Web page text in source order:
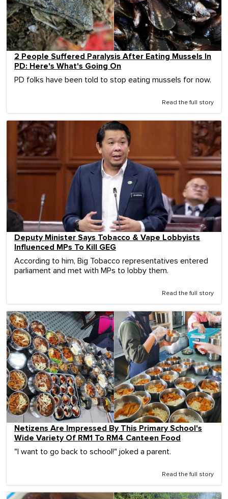
2 People Suffered Paralysis After Eating Mussels In
PD: Here's What's Going On
PD folks have been told to stop eating mussels for now.
Read the full story
Deputy Minister Says Tobacco & Vape Lobbyists
Influenced MPs To Kill GEG
According to him, Big Tobacco representatives entered
parliament and met with MPs to lobby them.
Read the full story
Netizens Are Impressed By This Primary School's
Wide Variety Of RM1 To RM4 Canteen Food
"I want to go back to school!" joked a parent.
Read the full story